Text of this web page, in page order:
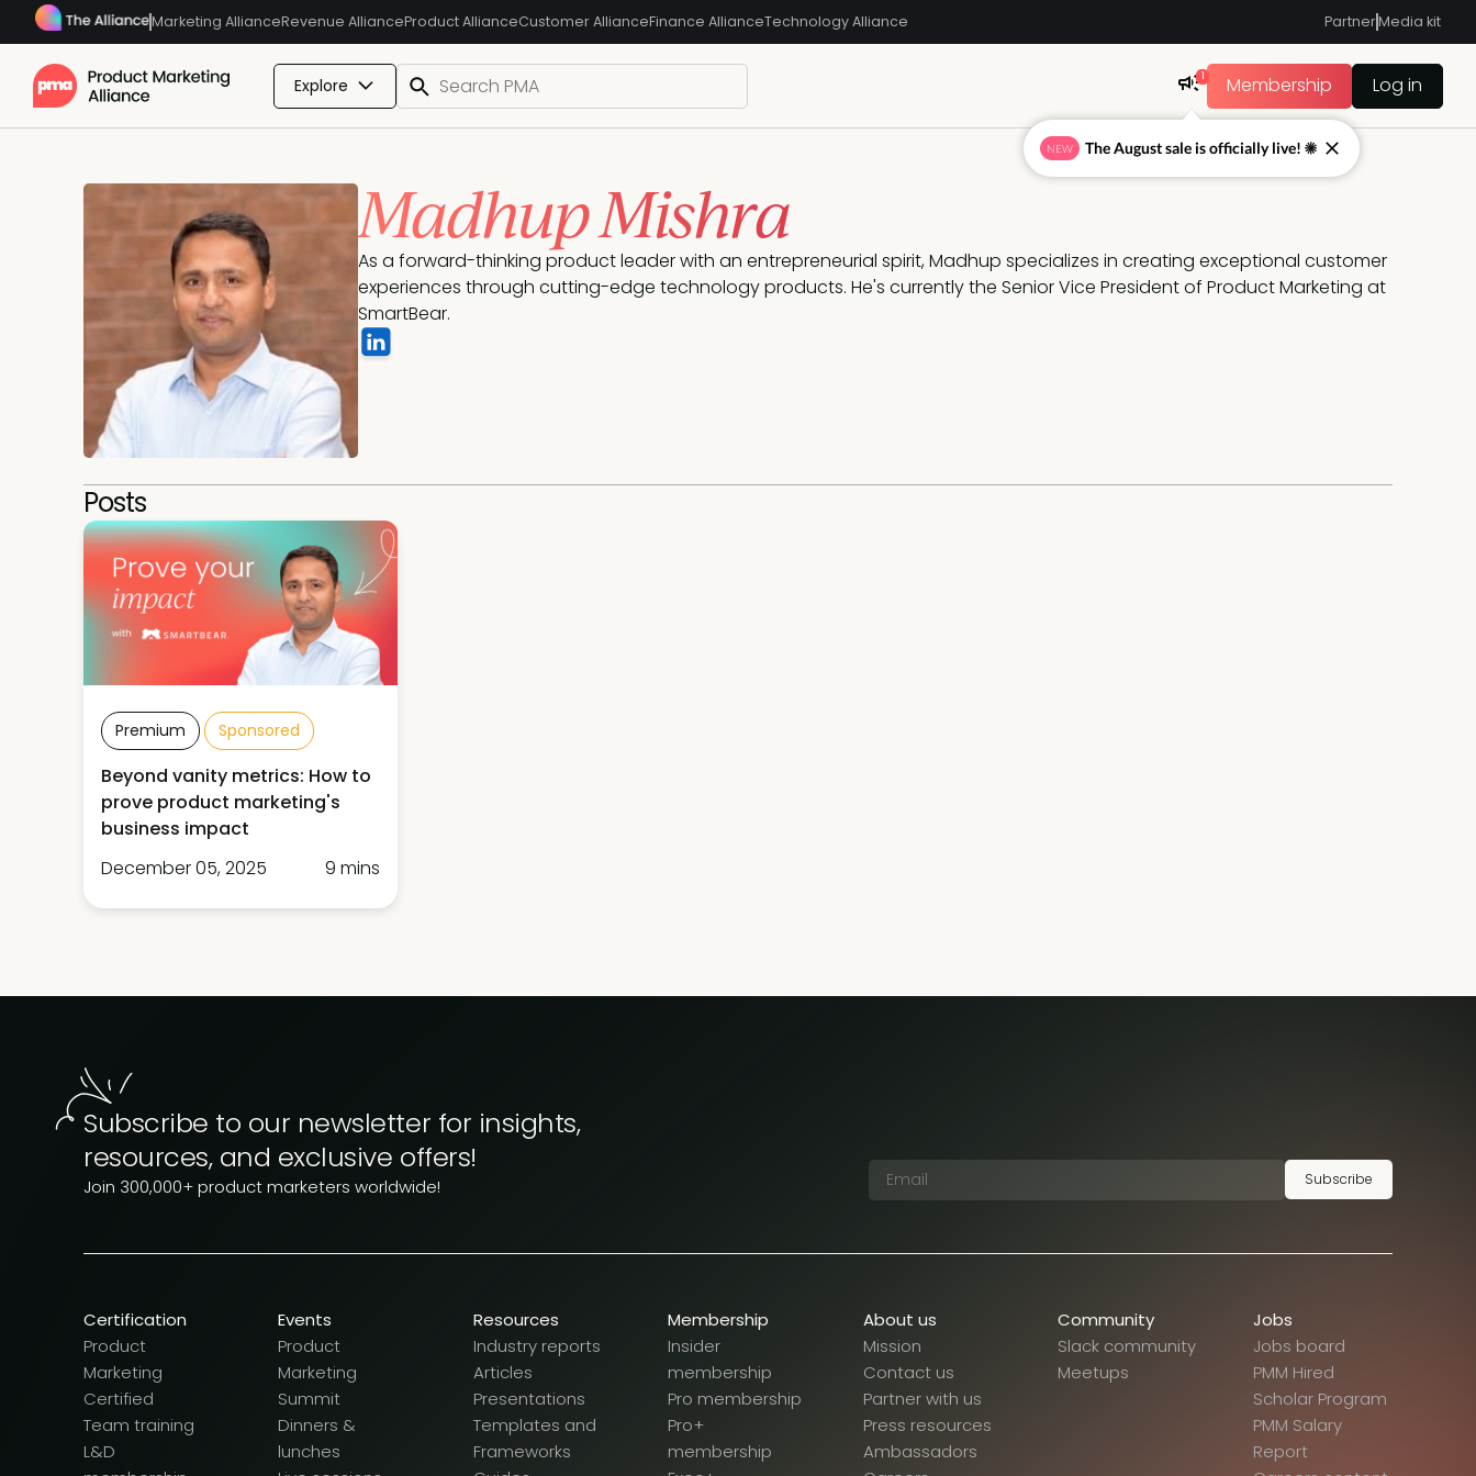
Marketing AllianceRevenue AllianceProduct AllianceCustomer AllianceFinance AllianceTechnology Alliance PartnerMedia kit
Explore 1 Membership Log in
Madhup Mishra
As a forward-thinking product leader with an entrepreneurial spirit, Madhup specializes in creating exceptional customer
experiences through cutting-edge technology products. He's currently the Senior Vice President of Product Marketing at
SmartBear.
Posts
Premium Sponsored
Beyond vanity metrics: How to
prove product marketing's
business impact
December 05, 2025
9 mins
Subscribe to our newsletter for insights,
resources, and exclusive offers!
Join 300,000+ product marketers worldwide! Subscribe
Certification
Product
Marketing
Certified
Team training
L&D
Events
Product
Marketing
Summit
Dinners &
lunches
Resources
Industry reports
Articles
Presentations
Templates and
Frameworks
Membership
Insider
membership
Pro membership
Pro+
membership
About us
Mission
Contact us
Partner with us
Press resources
Ambassadors
Community
Slack community
Meetups
Jobs
Jobs board
PMM Hired
Scholar Program
PMM Salary
Report
NEW The August sale is officially live! ☀